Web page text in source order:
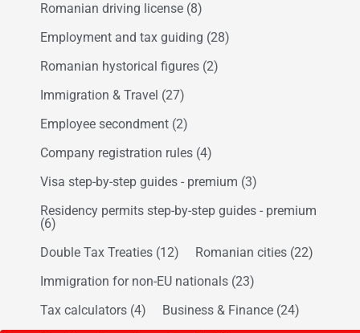
Romanian driving license (8)
Employment and tax guiding (28)
Romanian hystorical figures (2)
Immigration & Travel (27)
Employee secondment (2)
Company registration rules (4)
Visa step-by-step guides - premium (3)
Residency permits step-by-step guides - premium
(6)
Double Tax Treaties (12) Romanian cities (22)
Immigration for non-EU nationals (23)
Tax calculators (4) Business & Finance (24)